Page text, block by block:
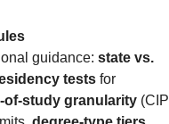
guidance: state vs.
tests for
of-study granularity (CIP